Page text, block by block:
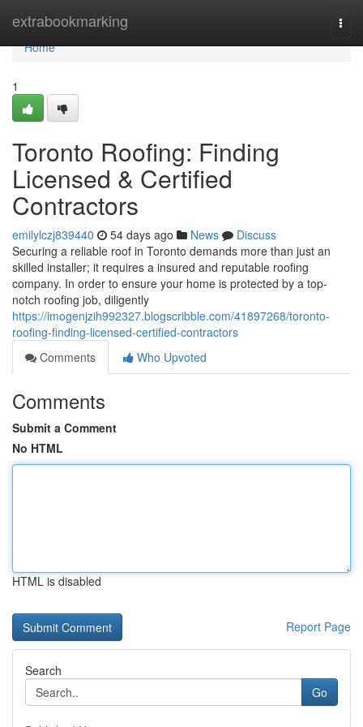
extrabookmarking
Home
Home
1
Toronto Roofing: Finding
Licensed & Certified
Contractors
emilylczj839440 54 days ago News
Discuss
Securing a reliable roof in Toronto demands more than just an
skilled installer; it requires a insured and reputable roofing
company. In order to ensure your home is protected by a top-
notch roofing job, diligently
https://imogenjzih992327.blogscribble.com/41897268/toronto-
roofing-finding-licensed-certified-contractors
Comments
Who Upvoted
Comments
Submit a Comment
No HTML
HTML is disabled
Report Page
Search
Go